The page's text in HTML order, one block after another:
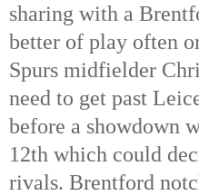
sharing with a
better of play often
Spurs midfielder
need to get past
before a showdown
12th which could
rivals. Brentford